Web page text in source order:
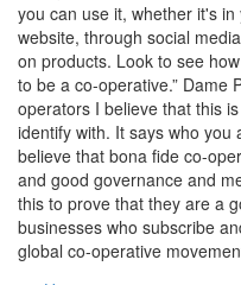
you can use it, whether it's
website, through social
on products. Look to see
to be a co-operative.” Dame
operators I believe that this
identify with. It says who you
believe that bona fide co-
and good governance and
this to prove that they are a
businesses who subscribe
global co-operative